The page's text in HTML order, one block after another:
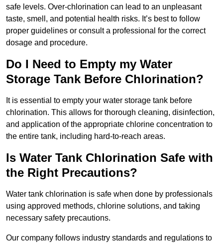
safe levels. Over-chlorination can lead to an unpleasant
taste, smell, and potential health risks. It’s best to follow
proper guidelines or consult a professional for the correct
dosage and procedure.
Do I Need to Empty my Water
Storage Tank Before Chlorination?
It is essential to empty your water storage tank before
chlorination. This allows for thorough cleaning, disinfection,
and application of the appropriate chlorine concentration to
the entire tank, including hard-to-reach areas.
Is Water Tank Chlorination Safe with
the Right Precautions?
Water tank chlorination is safe when done by professionals
using approved methods, chlorine solutions, and taking
necessary safety precautions.
Our company follows industry standards and regulations to